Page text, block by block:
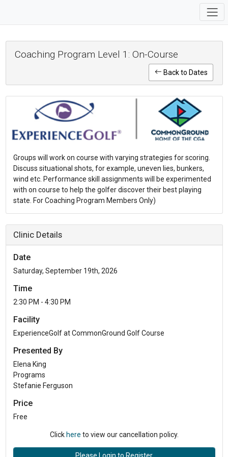
Coaching Program Level 1: On-Course
Back to Dates
Groups will work on course with varying strategies for scoring.
Discuss situational shots, for example, uneven lies, bunkers,
wind etc. Performance skill assignments will be experimented
with on course to help the golfer discover their best playing
state. For Coaching Program Members Only)
Clinic Details
Date
Saturday, September 19th, 2026
Time
2:30 PM - 4:30 PM
Facility
ExperienceGolf at CommonGround Golf Course
Presented By
Elena King
Programs
Stefanie Ferguson
Price
Free
Click here to view our cancellation policy.